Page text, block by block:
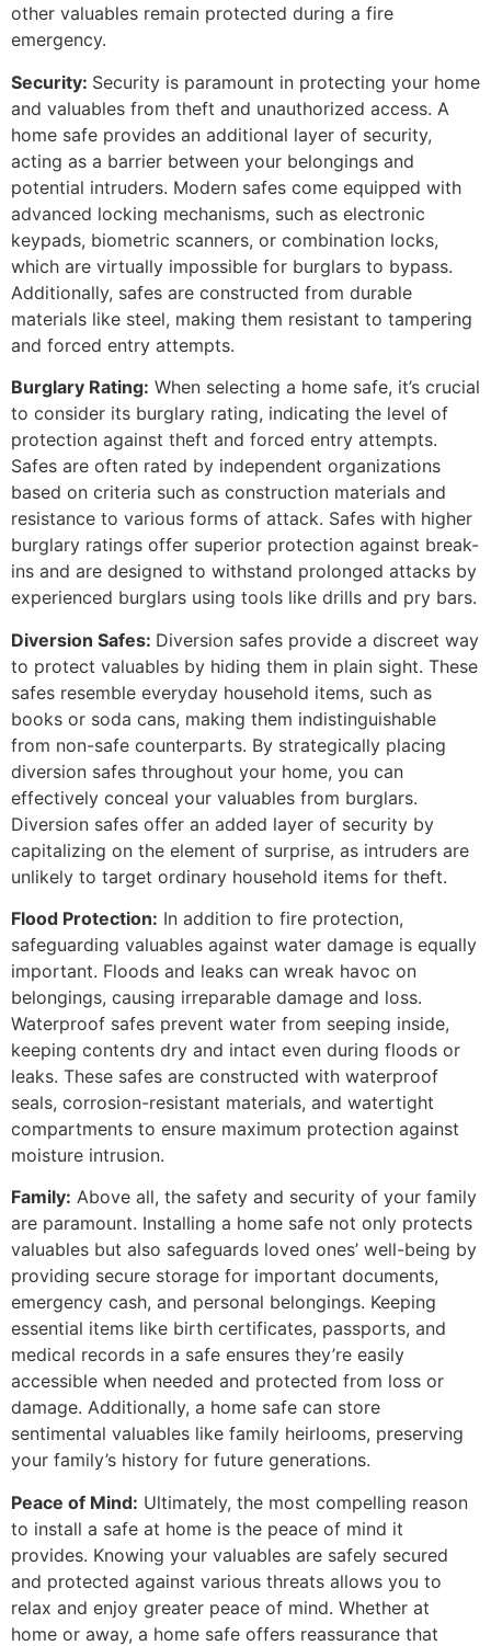
other valuables remain protected during a fire
emergency.
Security: Security is paramount in protecting your home
and valuables from theft and unauthorized access. A
home safe provides an additional layer of security,
acting as a barrier between your belongings and
potential intruders. Modern safes come equipped with
advanced locking mechanisms, such as electronic
keypads, biometric scanners, or combination locks,
which are virtually impossible for burglars to bypass.
Additionally, safes are constructed from durable
materials like steel, making them resistant to tampering
and forced entry attempts.
Burglary Rating: When selecting a home safe, it’s crucial
to consider its burglary rating, indicating the level of
protection against theft and forced entry attempts.
Safes are often rated by independent organizations
based on criteria such as construction materials and
resistance to various forms of attack. Safes with higher
burglary ratings offer superior protection against break-
ins and are designed to withstand prolonged attacks by
experienced burglars using tools like drills and pry bars.
Diversion Safes: Diversion safes provide a discreet way
to protect valuables by hiding them in plain sight. These
safes resemble everyday household items, such as
books or soda cans, making them indistinguishable
from non-safe counterparts. By strategically placing
diversion safes throughout your home, you can
effectively conceal your valuables from burglars.
Diversion safes offer an added layer of security by
capitalizing on the element of surprise, as intruders are
unlikely to target ordinary household items for theft.
Flood Protection: In addition to fire protection,
safeguarding valuables against water damage is equally
important. Floods and leaks can wreak havoc on
belongings, causing irreparable damage and loss.
Waterproof safes prevent water from seeping inside,
keeping contents dry and intact even during floods or
leaks. These safes are constructed with waterproof
seals, corrosion-resistant materials, and watertight
compartments to ensure maximum protection against
moisture intrusion.
Family: Above all, the safety and security of your family
are paramount. Installing a home safe not only protects
valuables but also safeguards loved ones’ well-being by
providing secure storage for important documents,
emergency cash, and personal belongings. Keeping
essential items like birth certificates, passports, and
medical records in a safe ensures they’re easily
accessible when needed and protected from loss or
damage. Additionally, a home safe can store
sentimental valuables like family heirlooms, preserving
your family’s history for future generations.
Peace of Mind: Ultimately, the most compelling reason
to install a safe at home is the peace of mind it
provides. Knowing your valuables are safely secured
and protected against various threats allows you to
relax and enjoy greater peace of mind. Whether at
home or away, a home safe offers reassurance that